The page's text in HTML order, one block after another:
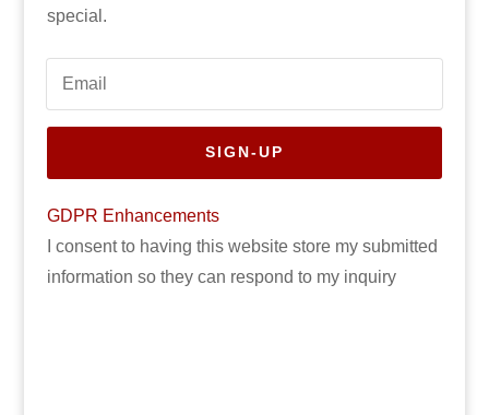
special.
SIGN-UP
GDPR Enhancements
I consent to having this website store my submitted
information so they can respond to my inquiry